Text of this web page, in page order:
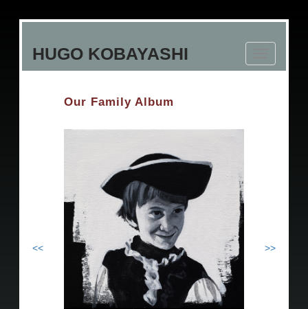
HUGO KOBAYASHI
navigation
<<
Our Family Album
>>